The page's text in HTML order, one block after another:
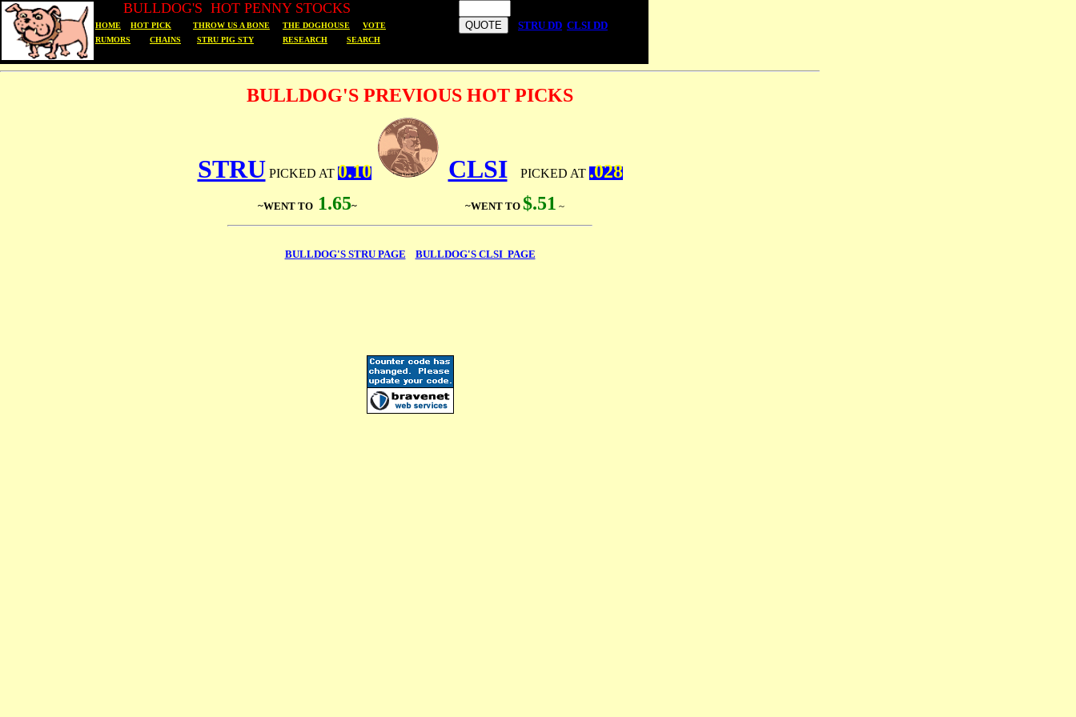
BULLDOG'S HOT PENNY STOCKS
HOME HOT PICK THROW US A BONE THE DOGHOUSE
VOTE
RUMORS
CHAINS STRU PIG STY RESEARCH SEARCH
STRU DD CLSI DD
BULLDOG'S PREVIOUS HOT PICKS
STRU PICKED AT 0.10 CLSI PICKED AT .028
~WENT TO 1.65~ ~WENT TO $.51 ~
BULLDOG'S STRU PAGE BULLDOG'S CLSI PAGE